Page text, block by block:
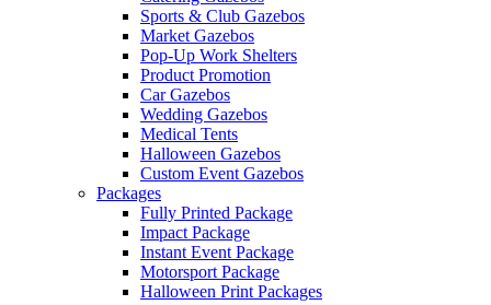
Sports & Club Gazebos
Market Gazebos
Pop‑Up Work Shelters
Product Promotion
Car Gazebos
Wedding Gazebos
Medical Tents
Halloween Gazebos
Custom Event Gazebos
Packages
Fully Printed Package
Impact Package
Instant Event Package
Motorsport Package
Halloween Print Packages